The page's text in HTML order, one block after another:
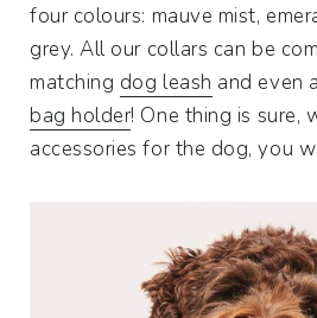
four colours: mauve mist,
grey. All our collars can be
matching dog leash and even
bag holder! One thing is sure,
accessories for the dog, you